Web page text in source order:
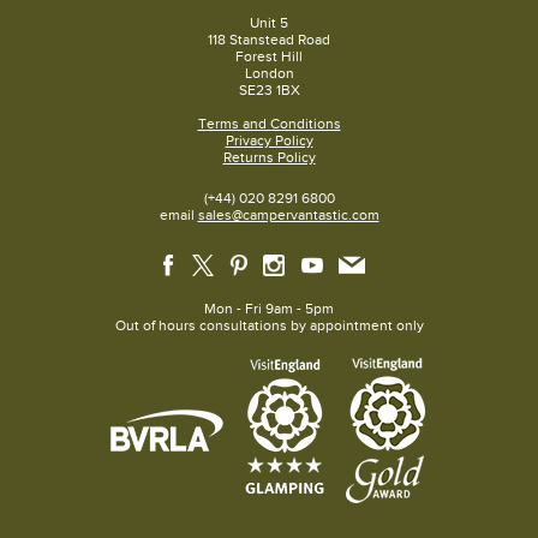
Unit 5
118 Stanstead Road
Forest Hill
London
SE23 1BX
Terms and Conditions
Privacy Policy
Returns Policy
(+44) 020 8291 6800
email sales@campervantastic.com
Mon - Fri 9am - 5pm
Out of hours consultations by appointment only